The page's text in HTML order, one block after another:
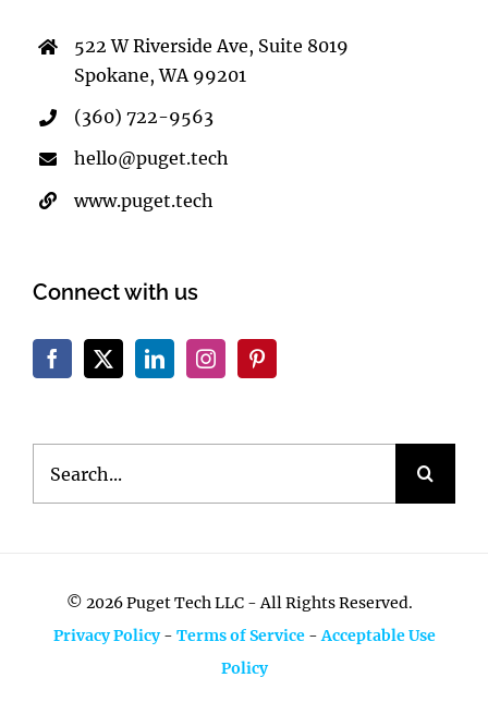
522 W Riverside Ave, Suite 8019
Spokane, WA 99201
(360) 722-9563
hello@puget.tech
www.puget.tech
Connect with us
© 2026 Puget Tech LLC - All Rights Reserved.
Privacy Policy- Terms of Service-Acceptable Use
Policy